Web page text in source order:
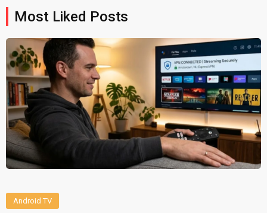
Most Liked Posts
Android TV